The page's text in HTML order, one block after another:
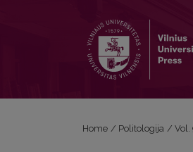
Home / Politologija / Vol.